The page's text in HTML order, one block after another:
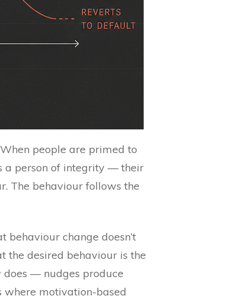
people are primed to
a person of integrity — their
The behaviour follows the
behaviour change doesn’t
the desired behaviour is the
— nudges produce
where motivation-based